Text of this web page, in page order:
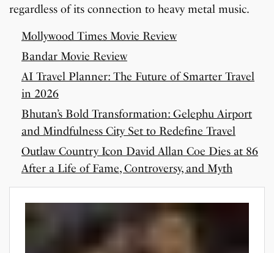
regardless of its connection to heavy metal music.
Mollywood Times Movie Review
Bandar Movie Review
AI Travel Planner: The Future of Smarter Travel
in 2026
Bhutan’s Bold Transformation: Gelephu Airport
and Mindfulness City Set to Redefine Travel
Outlaw Country Icon David Allan Coe Dies at 86
After a Life of Fame, Controversy, and Myth